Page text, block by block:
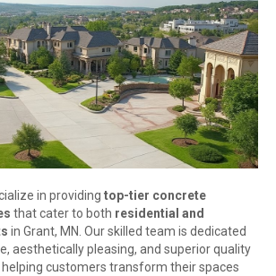
in providing top-tier concrete
that cater to both residential and
in Grant, MN. Our skilled team is dedicated
aesthetically pleasing, and superior quality
customers transform their spaces